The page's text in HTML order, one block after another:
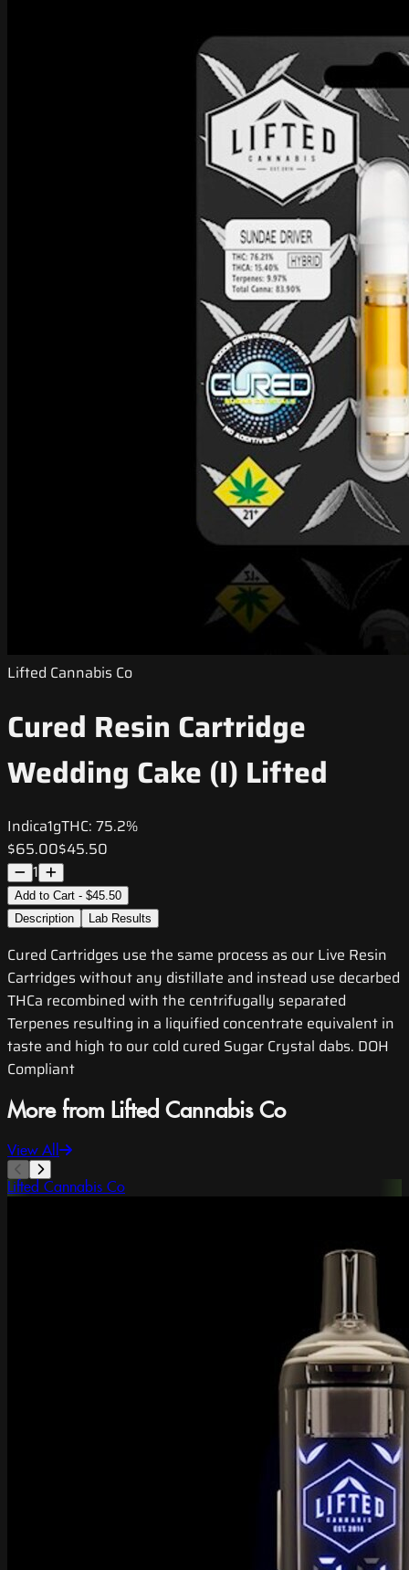
Lifted Cannabis Co
Cured Resin Cartridge
Wedding Cake (I) Lifted
Indica1gTHC: 75.2%
$65.00$45.50
1
Add to Cart - $45.50
Description
Lab Results
Cured Cartridges use the same process as our Live Resin
Cartridges without any distillate and instead use decarbed
THCa recombined with the centrifugally separated
Terpenes resulting in a liquified concentrate equivalent in
taste and high to our cold cured Sugar Crystal dabs. DOH
Compliant
More from Lifted Cannabis Co
View All
Lifted Cannabis Co